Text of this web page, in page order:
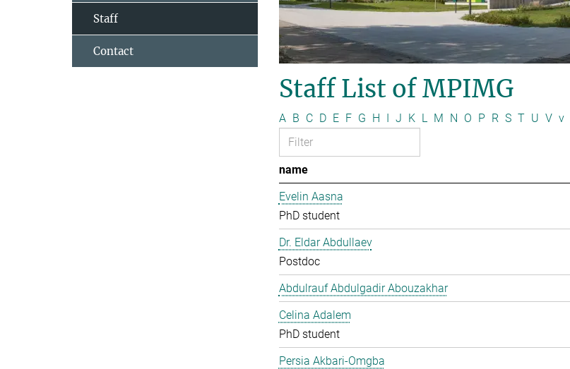
Staff List of MPIMG
A B C D E F G H J K L M N O P R S T U V v
name
Evelin Aasna
PhD student
Dr. Eldar Abdullaev
Postdoc
Abdulrauf Abdulgadir Abouzakhar
Celina Adalem
PhD student
Persia Akbari-Omgba
Staff
Contact